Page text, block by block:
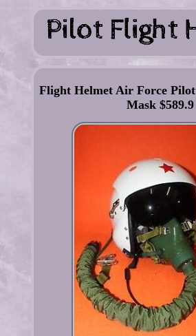
Flight Helmet Air Force
Mask $589.9